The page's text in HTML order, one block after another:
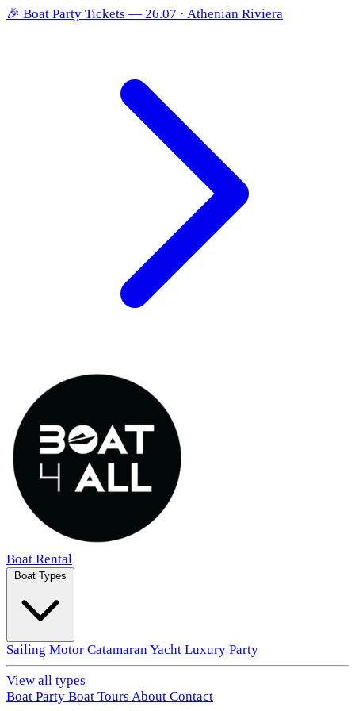
🎉 Boat Party Tickets — 26.07 · Athenian Riviera
Boat Rental
Boat Types
Sailing Motor CatamaranYacht Luxury Party
View all types
Boat Party Boat Tours About Contact